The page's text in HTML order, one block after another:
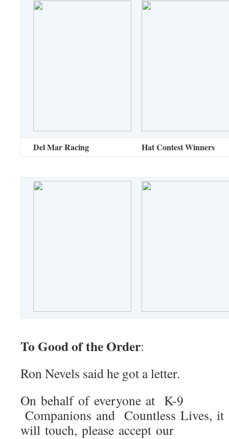
Del Mar Racing Hat Contest Winners
To Good of the Order:
Ron Nevels said he got a letter.
On behalf of everyone at K-9
Companions and Countless Lives, it
will touch, please accept our